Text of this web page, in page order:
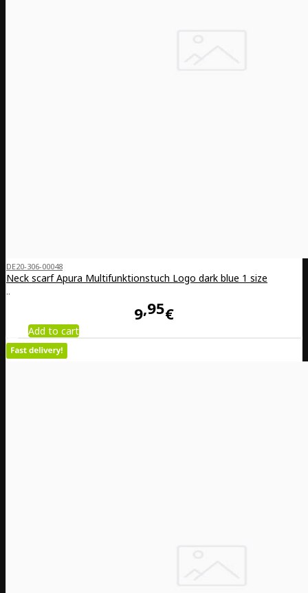
DE20-306-00048
Neck scarf Apura Multifunktionstuch Logo dark blue 1 size
..
9 95€
Add to cart